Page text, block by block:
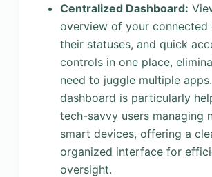
Centralized Dashboard:
overview of your connected
their statuses, and quick
controls in one place,
need to juggle multiple
dashboard is particularly
tech-savvy users managing
smart devices, offering a
organized interface for
oversight.